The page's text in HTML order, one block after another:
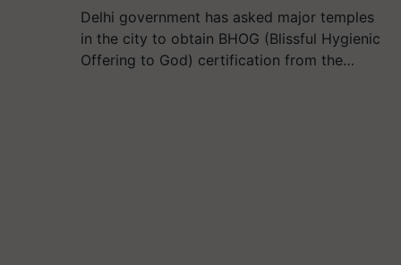
Delhi government has asked major temples
in the city to obtain BHOG (Blissful Hygienic
Offering to God) certification from the…